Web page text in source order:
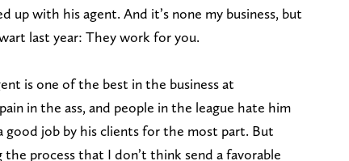
up with his agent. And it’s none my business, but
last year: They work for you.
is one of the best in the business at
in the ass, and people in the league hate him
good job by his clients for the most part. But
process that I don’t think send a favorable